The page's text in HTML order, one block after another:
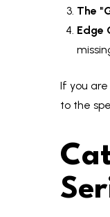
The
Edge
If you are
to the